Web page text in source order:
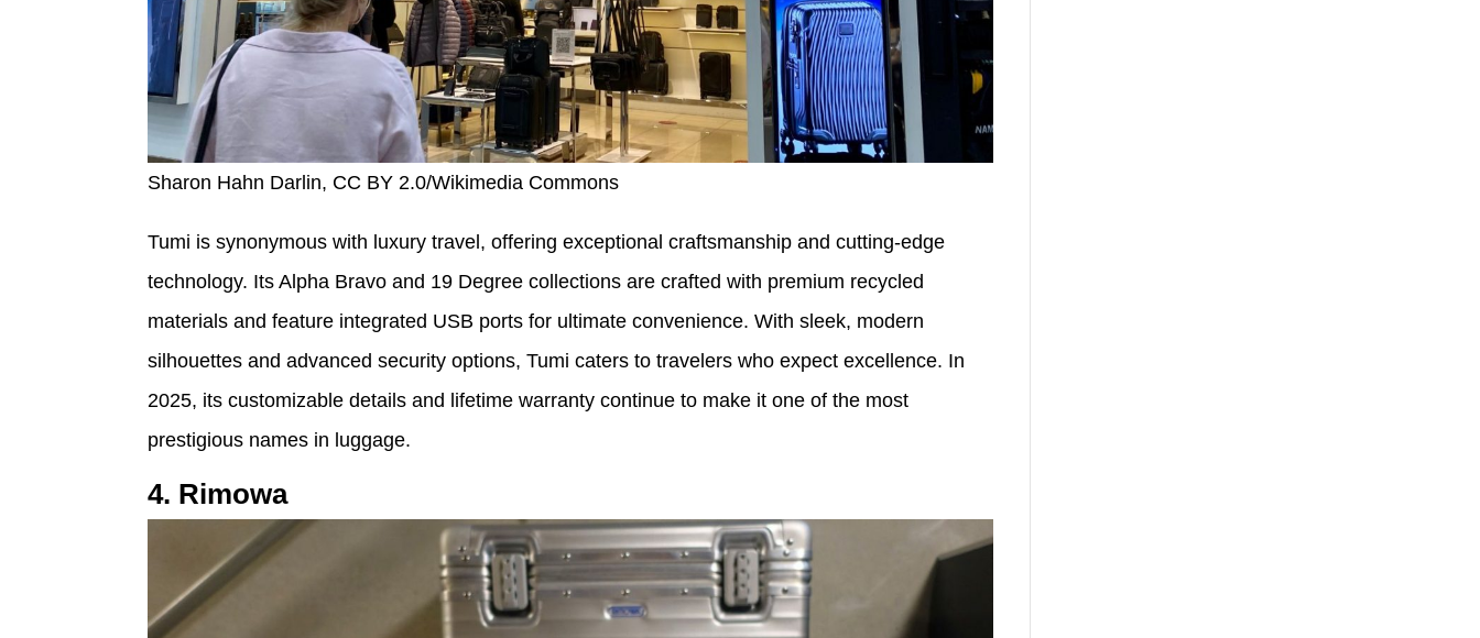
Sharon Hahn Darlin, CC BY 2.0/Wikimedia Commons
Tumi is synonymous with luxury travel, offering exceptional craftsmanship and cutting-edge
technology. Its Alpha Bravo and 19 Degree collections are crafted with premium recycled
materials and feature integrated USB ports for ultimate convenience. With sleek, modern
silhouettes and advanced security options, Tumi caters to travelers who expect excellence. In
2025, its customizable details and lifetime warranty continue to make it one of the most
prestigious names in luggage.
4. Rimowa